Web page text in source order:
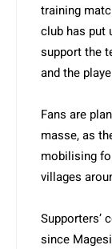
training
club has put
support the
and the
Fans are
masse, as
mobilising
villages
Supporters’
since